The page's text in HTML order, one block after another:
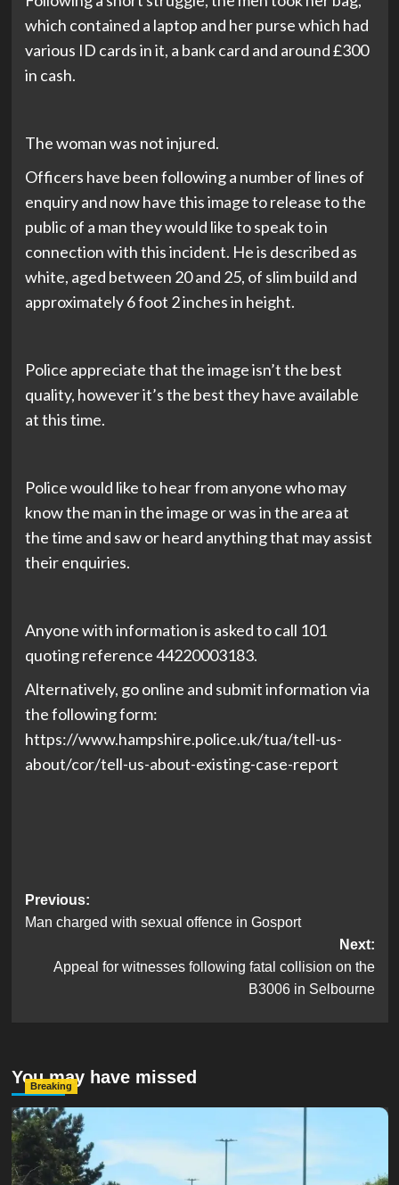
which contained a laptop and her purse which had
various ID cards in it, a bank card and around £300
in cash.
The woman was not injured.
Officers have been following a number of lines of
enquiry and now have this image to release to the
public of a man they would like to speak to in
connection with this incident. He is described as
white, aged between 20 and 25, of slim build and
approximately 6 foot 2 inches in height.
Police appreciate that the image isn’t the best
quality, however it’s the best they have available
at this time.
Police would like to hear from anyone who may
know the man in the image or was in the area at
the time and saw or heard anything that may assist
their enquiries.
Anyone with information is asked to call 101
quoting reference 44220003183.
Alternatively, go online and submit information via
the following form:
https://www.hampshire.police.uk/tua/tell-us-
about/cor/tell-us-about-existing-case-report
Post
navigation
Previous:
Man charged with sexual offence in Gosport
Next:
Appeal for witnesses following fatal collision on the
B3006 in Selbourne
You may have missed
Breaking
Serious Collision Causes Major Delays on Eastern Road
as SailGP Traffic Adds to Congestion
hampshireeditor